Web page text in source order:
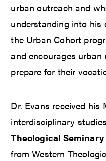
urban outreach and
understanding into his
the Urban Cohort
and encourages
prepare for their
Dr. Evans received his
interdisciplinary
Theological Seminary
from Western